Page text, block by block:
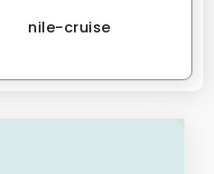
nile-cruise